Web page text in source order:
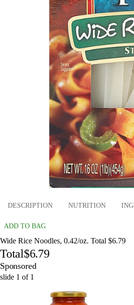
DESCRIPTION NUTRITION
ADD TO BAG
Wide Rice Noodles, 0.42/oz. Total $6.79
Total$6.79
Sponsored
slide 1 of 1